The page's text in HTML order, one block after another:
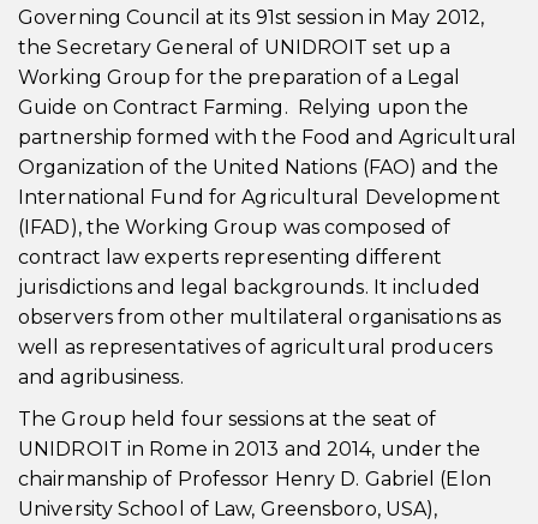
Governing Council at its 91st session in May 2012,
the Secretary General of UNIDROIT set up a
Working Group for the preparation of a Legal
Guide on Contract Farming. Relying upon the
partnership formed with the Food and Agricultural
Organization of the United Nations (FAO) and the
International Fund for Agricultural Development
(IFAD), the Working Group was composed of
contract law experts representing different
jurisdictions and legal backgrounds. It included
observers from other multilateral organisations as
well as representatives of agricultural producers
and agribusiness.
The Group held four sessions at the seat of
UNIDROIT in Rome in 2013 and 2014, under the
chairmanship of Professor Henry D. Gabriel (Elon
University School of Law, Greensboro, USA),